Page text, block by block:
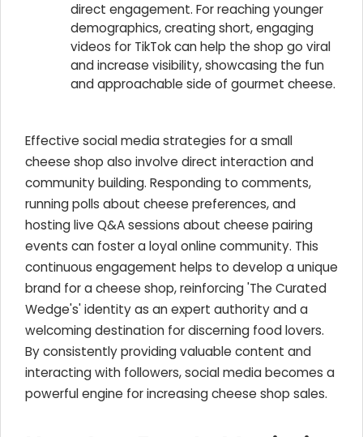
direct engagement. For reaching younger
demographics, creating short, engaging
videos for TikTok can help the shop go viral
and increase visibility, showcasing the fun
and approachable side of gourmet cheese.
Effective social media strategies for a small
cheese shop also involve direct interaction and
community building. Responding to comments,
running polls about cheese preferences, and
hosting live Q&A sessions about cheese pairing
events can foster a loyal online community. This
continuous engagement helps to develop a unique
brand for a cheese shop, reinforcing 'The Curated
Wedge's' identity as an expert authority and a
welcoming destination for discerning food lovers.
By consistently providing valuable content and
interacting with followers, social media becomes a
powerful engine for increasing cheese shop sales.